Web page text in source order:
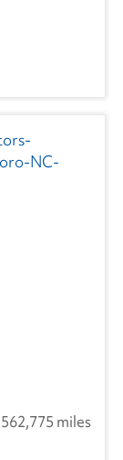
562,775 miles